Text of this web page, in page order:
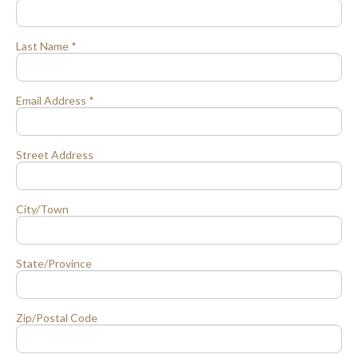
Last Name *
Email Address *
Street Address
City/Town
State/Province
Zip/Postal Code